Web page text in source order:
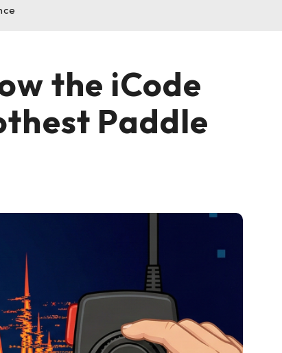
the iCode
Paddle